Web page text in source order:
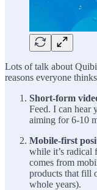
Lots of talk about
reasons everyone
Short-form
Feed. I can hear
aiming for 6-10
Mobile-first
while it’s radical
comes from
products that fill
whole years).